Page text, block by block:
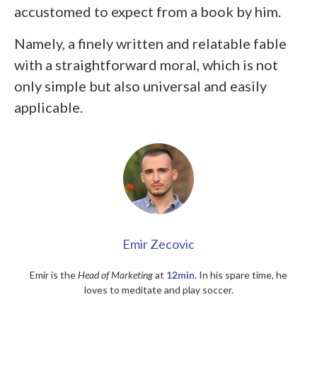
accustomed to expect from a book by him.
Namely, a finely written and relatable fable
with a straightforward moral, which is not
only simple but also universal and easily
applicable.
Emir Zecovic
Emir is theHead of Marketingat 12min. In his spare time, he
loves to meditate and play soccer.